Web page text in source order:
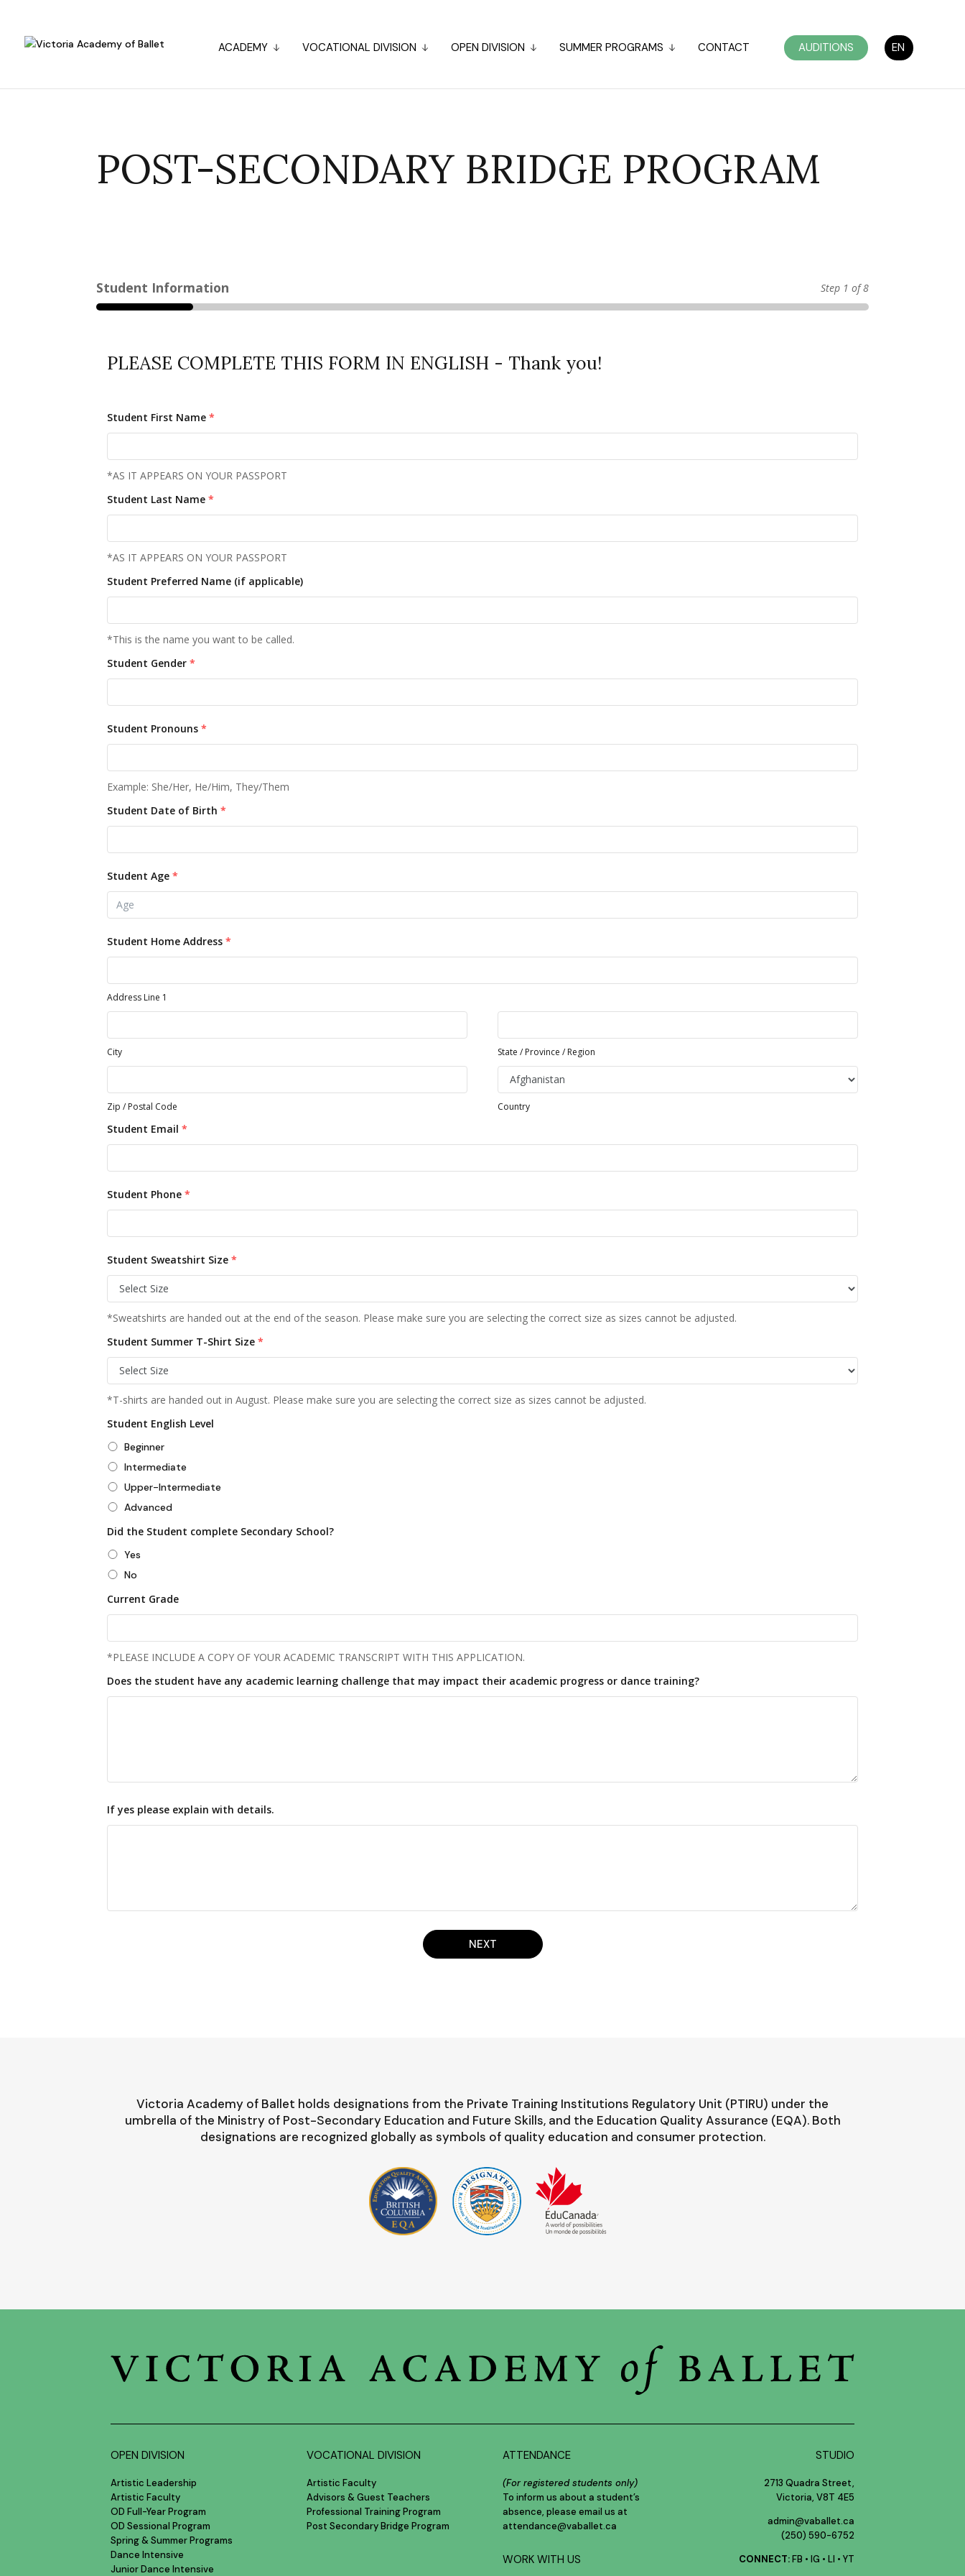
ACADEMY VOCATIONAL DIVISION OPEN DIVISION SUMMER PROGRAMS CONTACT AUDITIONS EN
POST-SECONDARY BRIDGE PROGRAM
Step 1 of 8
PLEASE COMPLETE THIS FORM IN ENGLISH - Thank you!
Student First Name *
*AS IT APPEARS ON YOUR PASSPORT
Student Last Name *
*AS IT APPEARS ON YOUR PASSPORT
Student Preferred Name (if applicable)
*This is the name you want to be called.
Student Gender *
Student Pronouns *
Example: She/Her, He/Him, They/Them
Student Date of Birth *
Student Age *
Student Home Address *
Address Line 1
City State / Province / Region
Zip / Postal Code Country
Student Email *
Student Phone *
Student Sweatshirt Size *
*Sweatshirts are handed out at the end of the season. Please make sure you are selecting the correct size as sizes cannot be adjusted.
Student Summer T-Shirt Size *
*T-shirts are handed out in August. Please make sure you are selecting the correct size as sizes cannot be adjusted.
Student English Level
Beginner
Intermediate
Upper-Intermediate
Advanced
Did the Student complete Secondary School?
Yes
No
Current Grade
*PLEASE INCLUDE A COPY OF YOUR ACADEMIC TRANSCRIPT WITH THIS APPLICATION.
Does the student have any academic learning challenge that may impact their academic progress or dance training?
If yes please explain with details.
NEXT
Victoria Academy of Ballet holds designations from the Private Training Institutions Regulatory Unit (PTIRU) under the
umbrella of the Ministry of Post-Secondary Education and Future Skills, and the Education Quality Assurance (EQA). Both
designations are recognized globally as symbols of quality education and consumer protection.
OPEN DIVISION
Artistic Leadership
Artistic Faculty
OD Full-Year Program
OD Sessional Program
Spring & Summer Programs
Dance Intensive
Junior Dance Intensive
VOCATIONAL DIVISION
Artistic Faculty
Advisors & Guest Teachers
Professional Training Program
Post Secondary Bridge Program
ATTENDANCE
(For registered students only)
To inform us about a student’s
absence, please email us at
attendance@vaballet.ca
WORK WITH US
STUDIO
2713 Quadra Street,
Victoria, V8T 4E5
admin@vaballet.ca
(250) 590-6752
CONNECT: FB • IG • LI • YT